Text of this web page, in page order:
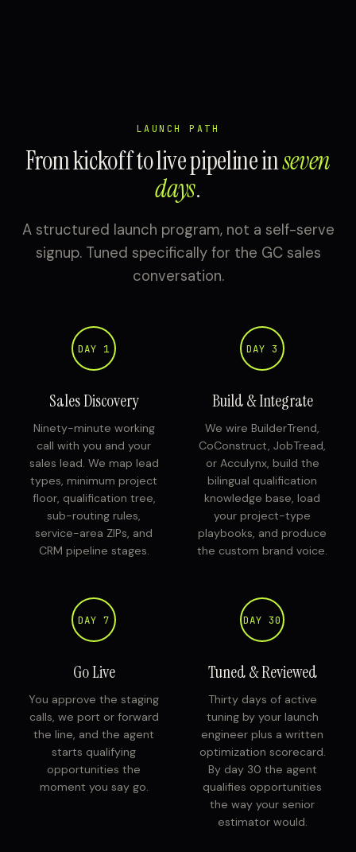
LAUNCH PATH
From kickoff to live pipeline inseven
days.
A structured launch program, not a self-serve
signup. Tuned specifically for the GC sales
conversation.
DAY 1
Sales Discovery
Ninety-minute working
call with you and your
sales lead. We map lead
types, minimum project
floor, qualification tree,
sub-routing rules,
service-area ZIPs, and
CRM pipeline stages.
DAY 3
Build & Integrate
We wire BuilderTrend,
CoConstruct, JobTread,
or Acculynx, build the
bilingual qualification
knowledge base, load
your project-type
playbooks, and produce
the custom brand voice.
DAY 7
Go Live
You approve the staging
calls, we port or forward
the line, and the agent
starts qualifying
opportunities the
moment you say go.
DAY 30
Tuned & Reviewed
Thirty days of active
tuning by your launch
engineer plus a written
optimization scorecard.
By day 30 the agent
qualifies opportunities
the way your senior
estimator would.